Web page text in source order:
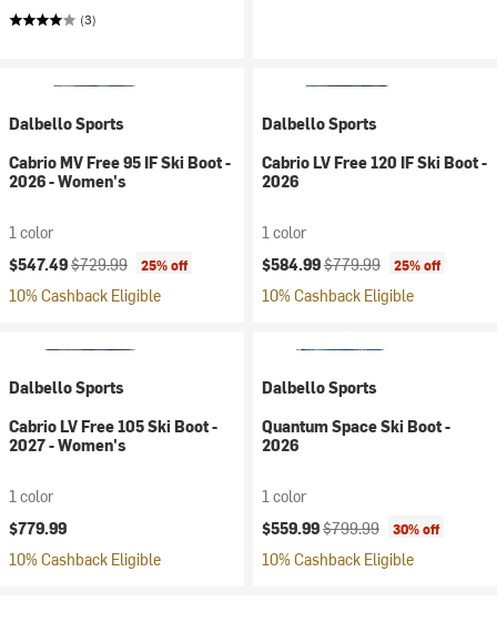
(3)
Dalbello Sports
Cabrio MV Free 95 IF Ski Boot -
2026 - Women's
1 color
Current price:
$547.49Original price:
$729.99 25% off
10% Cashback Eligible
Dalbello Sports
Cabrio LV Free 120 IF Ski Boot -
2026
1 color
Current price:
$584.99Original price:
$779.99 25% off
10% Cashback Eligible
Dalbello Sports
Cabrio LV Free 105 Ski Boot -
2027 - Women's
1 color
$779.99
10% Cashback Eligible
Dalbello Sports
Quantum Space Ski Boot -
2026
1 color
Current price:
$559.99Original price:
$799.99 30% off
10% Cashback Eligible